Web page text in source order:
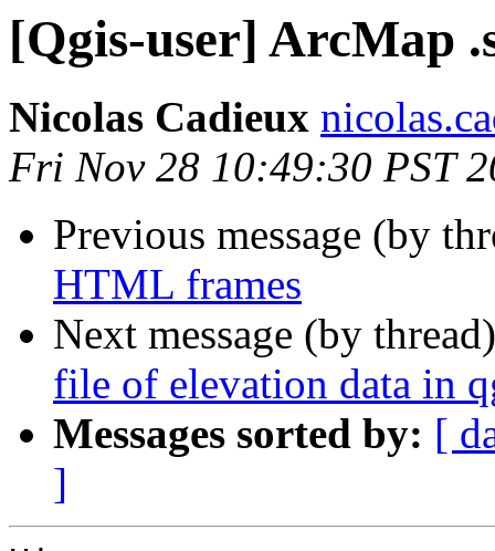
[Qgis-user] ArcMap
Nicolas Cadieux
Fri Nov 28 10:49:30 PST
Previous message (by
HTML frames
Next message (by
file of elevation data in
Messages sorted by: [
]